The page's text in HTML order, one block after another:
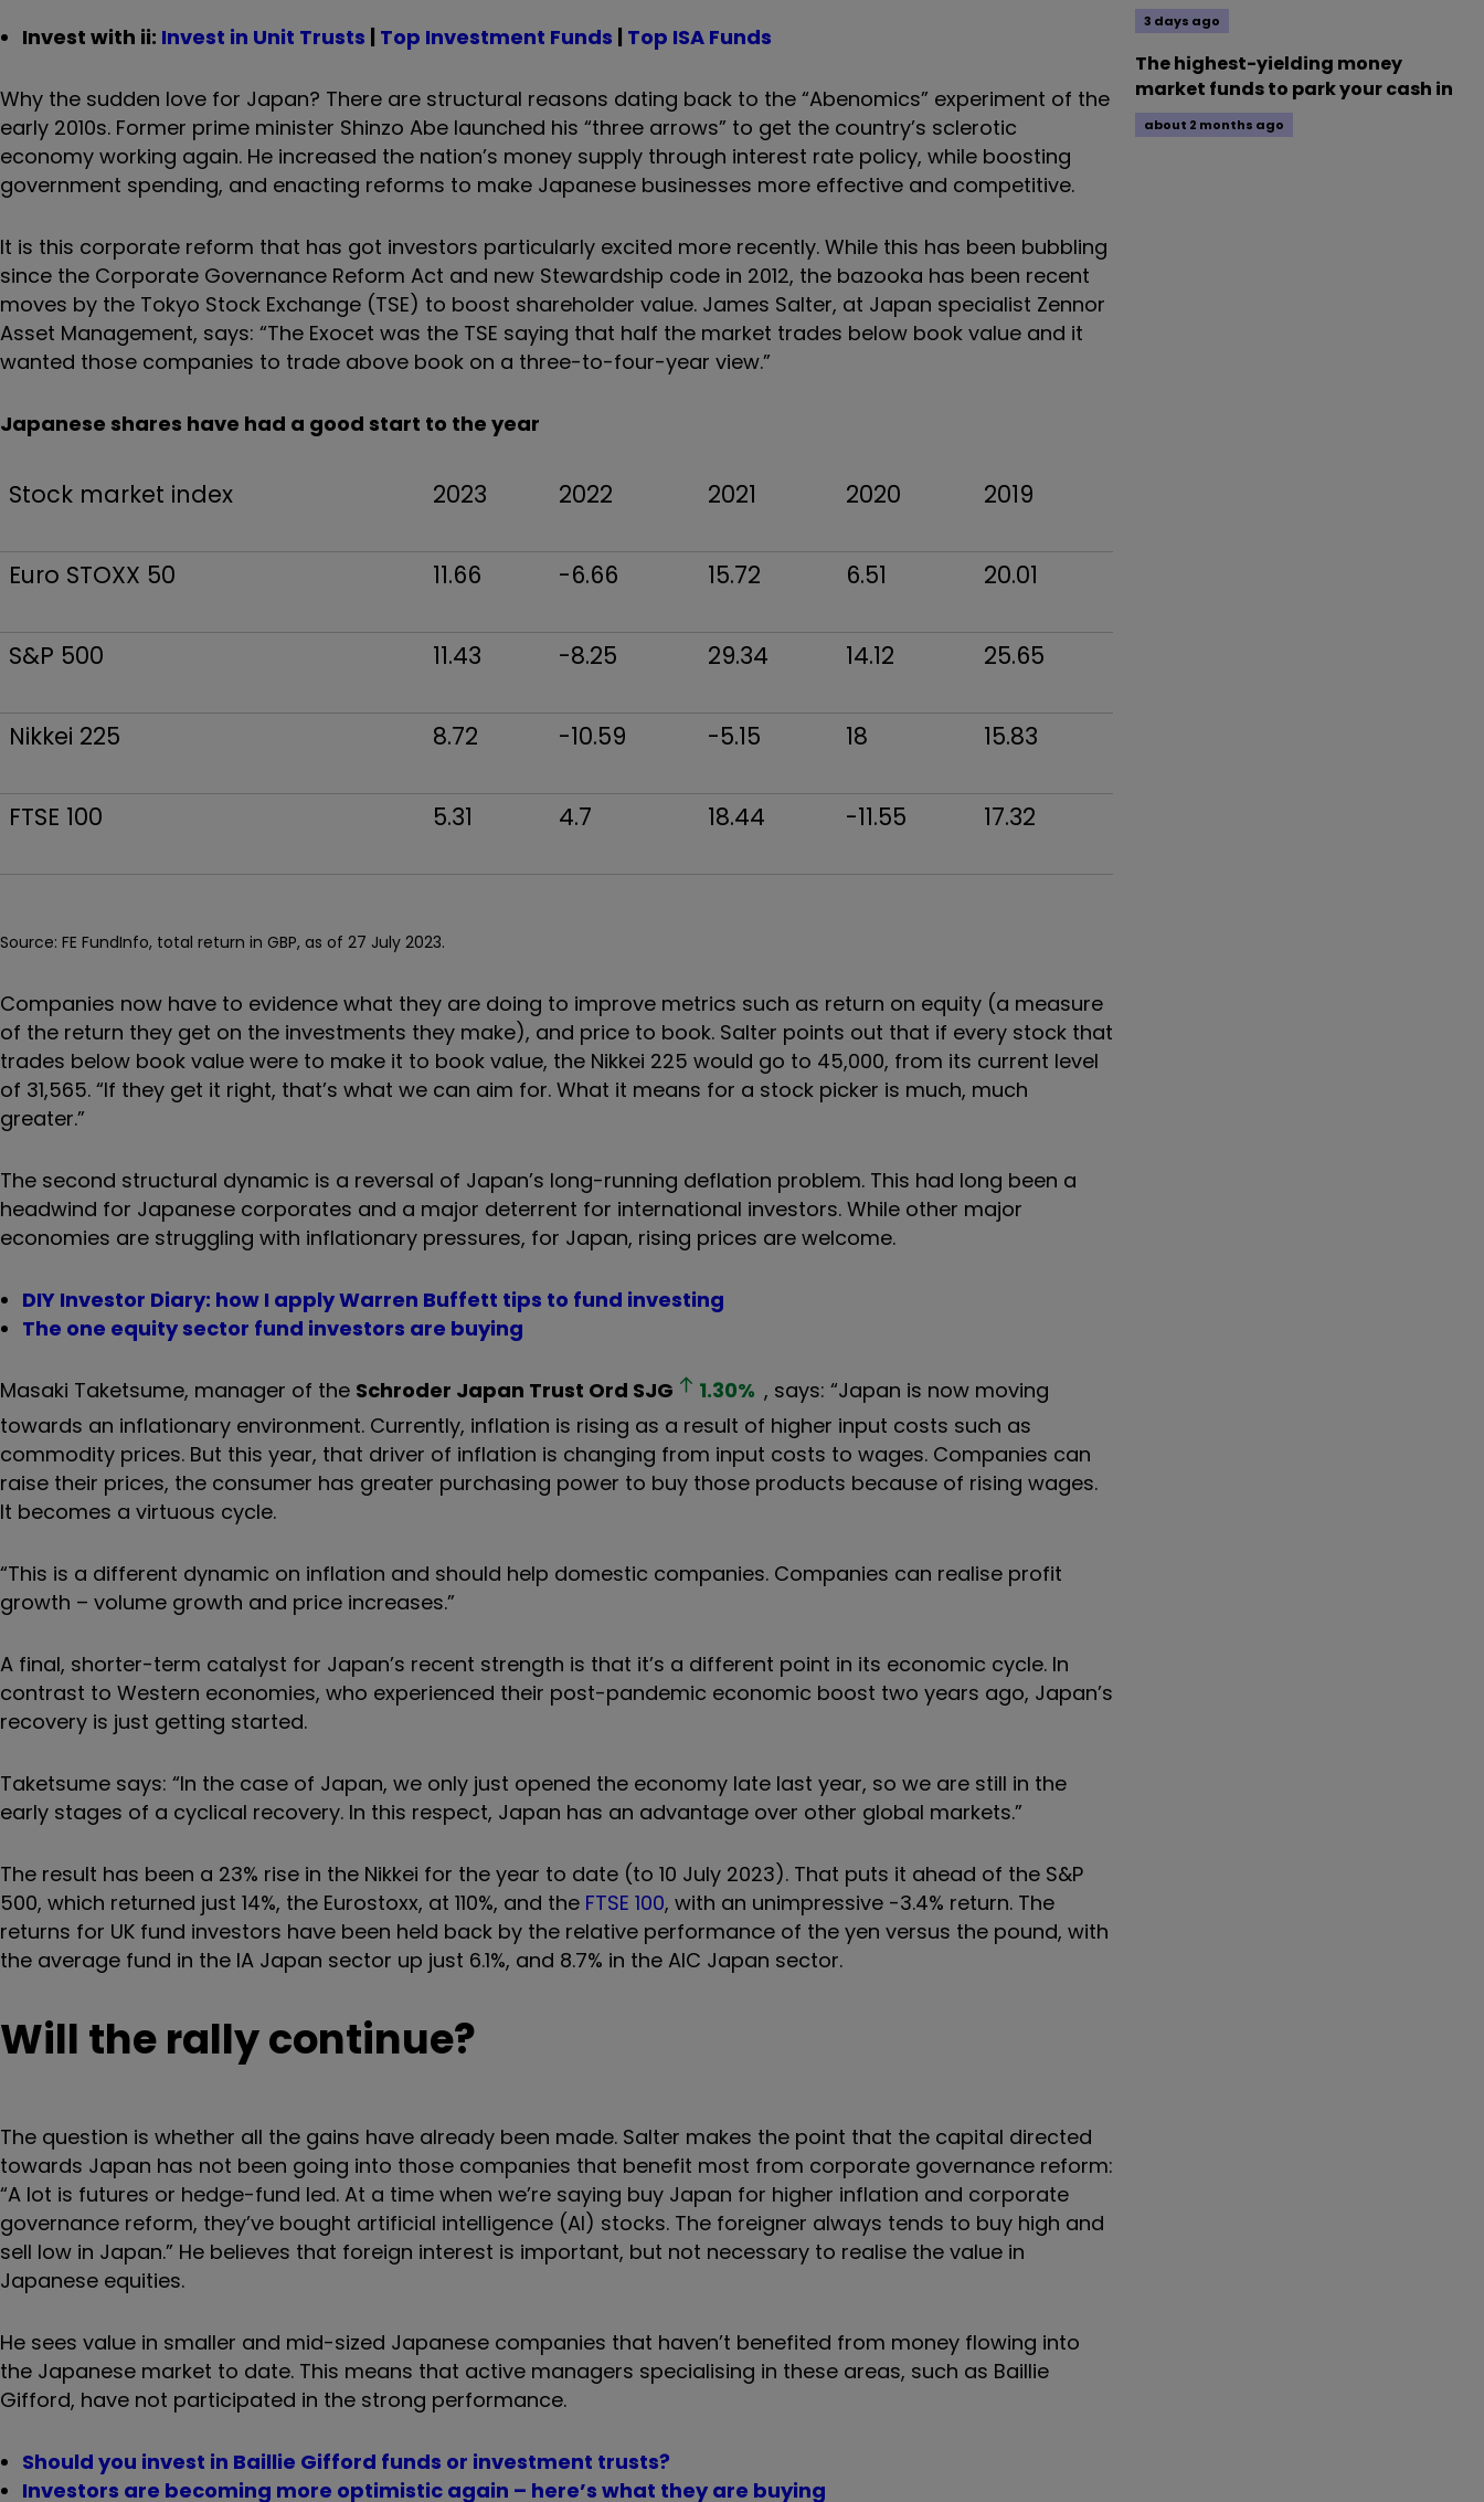
Invest with ii: Invest in Unit Trusts Top Investment Funds Top ISA Funds
Why the sudden love for Japan? There are structural reasons dating back to the “Abenomics” experiment of the
early 2010s. Former prime minister Shinzo Abe launched his “three arrows” to get the country’s sclerotic
economy working again. He increased the nation’s money supply through interest rate policy, while boosting
government spending, and enacting reforms to make Japanese businesses more effective and competitive.
It is this corporate reform that has got investors particularly excited more recently. While this has been bubbling
since the Corporate Governance Reform Act and new Stewardship code in 2012, the bazooka has been recent
moves by the Tokyo Stock Exchange (TSE) to boost shareholder value. James Salter, at Japan specialist Zennor
Asset Management, says: “The Exocet was the TSE saying that half the market trades below book value and it
wanted those companies to trade above book on a three-to-four-year view.”
Japanese shares have had a good start to the year
Stock market index 2023 2022 2021 2020 2019
Euro STOXX 50 11.66 -6.66 15.72 6.51 20.01
S&P 500 11.43 -8.25 29.34 14.12 25.65
Nikkei 225 8.72 -10.59 -5.15 18 15.83
FTSE 100 5.31 4.7 18.44 -11.55 17.32
Source: FE FundInfo, total return in GBP, as of 27 July 2023.
Companies now have to evidence what they are doing to improve metrics such as return on equity (a measure
of the return they get on the investments they make), and price to book. Salter points out that if every stock that
trades below book value were to make it to book value, the Nikkei 225 would go to 45,000, from its current level
of 31,565. “If they get it right, that’s what we can aim for. What it means for a stock picker is much, much
greater.”
The second structural dynamic is a reversal of Japan’s long-running deflation problem. This had long been a
headwind for Japanese corporates and a major deterrent for international investors. While other major
economies are struggling with inflationary pressures, for Japan, rising prices are welcome.
DIY Investor Diary: how I apply Warren Buffett tips to fund investing
The one equity sector fund investors are buying
Masaki Taketsume, manager of the Schroder Japan Trust Ord SJG 1.30% , says: “Japan is now moving
towards an inflationary environment. Currently, inflation is rising as a result of higher input costs such as
commodity prices. But this year, that driver of inflation is changing from input costs to wages. Companies can
raise their prices, the consumer has greater purchasing power to buy those products because of rising wages.
It becomes a virtuous cycle.
“This is a different dynamic on inflation and should help domestic companies. Companies can realise profit
growth – volume growth and price increases.”
A final, shorter-term catalyst for Japan’s recent strength is that it’s a different point in its economic cycle. In
contrast to Western economies, who experienced their post-pandemic economic boost two years ago, Japan’s
recovery is just getting started.
Taketsume says: “In the case of Japan, we only just opened the economy late last year, so we are still in the
early stages of a cyclical recovery. In this respect, Japan has an advantage over other global markets.”
The result has been a 23% rise in the Nikkei for the year to date (to 10 July 2023). That puts it ahead of the S&P
500, which returned just 14%, the Eurostoxx, at 110%, and the FTSE 100, with an unimpressive -3.4% return. The
returns for UK fund investors have been held back by the relative performance of the yen versus the pound, with
the average fund in the IA Japan sector up just 6.1%, and 8.7% in the AIC Japan sector.
Will the rally continue?
The question is whether all the gains have already been made. Salter makes the point that the capital directed
towards Japan has not been going into those companies that benefit most from corporate governance reform:
“A lot is futures or hedge-fund led. At a time when we’re saying buy Japan for higher inflation and corporate
governance reform, they’ve bought artificial intelligence (AI) stocks. The foreigner always tends to buy high and
sell low in Japan.” He believes that foreign interest is important, but not necessary to realise the value in
Japanese equities.
He sees value in smaller and mid-sized Japanese companies that haven’t benefited from money flowing into
the Japanese market to date. This means that active managers specialising in these areas, such as Baillie
Gifford, have not participated in the strong performance.
Should you invest in Baillie Gifford funds or investment trusts?
Investors are becoming more optimistic again – here’s what they are buying
3 days ago
The highest-yielding money
market funds to park your cash in
about 2 months ago